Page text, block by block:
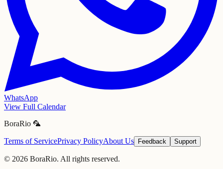
WhatsApp
View Full Calendar
BoraRio 🦜
Terms of ServicePrivacy PolicyAbout Us Feedback Support
© 2026 BoraRio. All rights reserved.